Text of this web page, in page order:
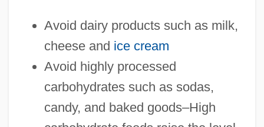
Avoid dairy products such as milk,
cheese and ice cream
Avoid highly processed
carbohydrates such as sodas,
candy, and baked goods–High